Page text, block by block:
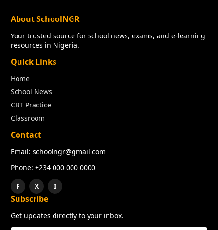
About SchoolNGR
Your trusted source for school news, exams, and e-learning
resources in Nigeria.
Quick Links
Home
School News
CBT Practice
Classroom
Contact
Email: schoolngr@gmail.com
Phone: +234 000 000 0000
F
X I
Subscribe
Get updates directly to your inbox.